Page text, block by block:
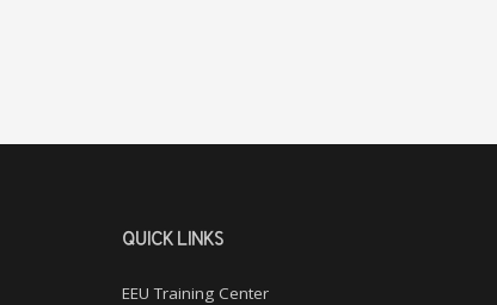
QUICK LINKS
EEU Training Center